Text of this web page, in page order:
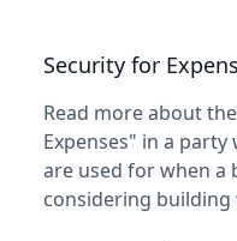
Security for
Read more about
Expenses" in a
are used for when a
considering building